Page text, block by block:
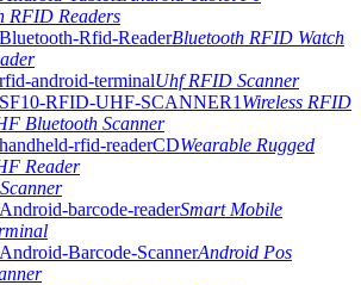
RFID Readers
Bluetooth RFID Watch
Uhf RFID Scanner
Wireless RFID
Bluetooth Scanner
Wearable Rugged
Reader
Smart Mobile
Android Pos